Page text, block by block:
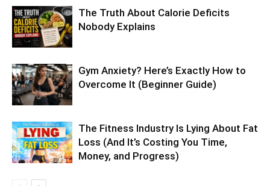
The Truth About Calorie Deficits
Nobody Explains
Gym Anxiety? Here’s Exactly How to
Overcome It (Beginner Guide)
The Fitness Industry Is Lying About Fat
Loss (And It’s Costing You Time,
Money, and Progress)